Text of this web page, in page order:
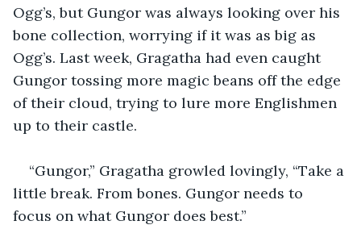
Ogg’s, but Gungor was always looking over his
bone collection, worrying if it was as big as
Ogg’s. Last week, Gragatha had even caught
Gungor tossing more magic beans off the edge
of their cloud, trying to lure more Englishmen
up to their castle.
“Gungor,” Gragatha growled lovingly, “Take a
little break. From bones. Gungor needs to
focus on what Gungor does best.”